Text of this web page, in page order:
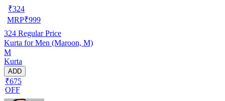
₹324
MRP₹999
324 Regular Price
Kurta for Men (Maroon, M)
M
Kurta
ADD
₹675
OFF